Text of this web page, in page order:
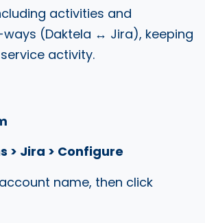
activities and
(Daktela ↔ Jira), keeping
activity.
> Jira > Configure
account name, then click